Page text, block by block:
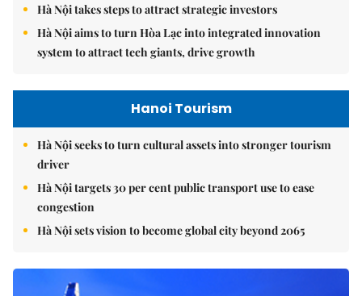
Hà Nội takes steps to attract strategic investors
Hà Nội aims to turn Hòa Lạc into integrated innovation
system to attract tech giants, drive growth
Hanoi Tourism
Hà Nội seeks to turn cultural assets into stronger tourism
driver
Hà Nội targets 30 per cent public transport use to ease
congestion
Hà Nội sets vision to become global city beyond 2065